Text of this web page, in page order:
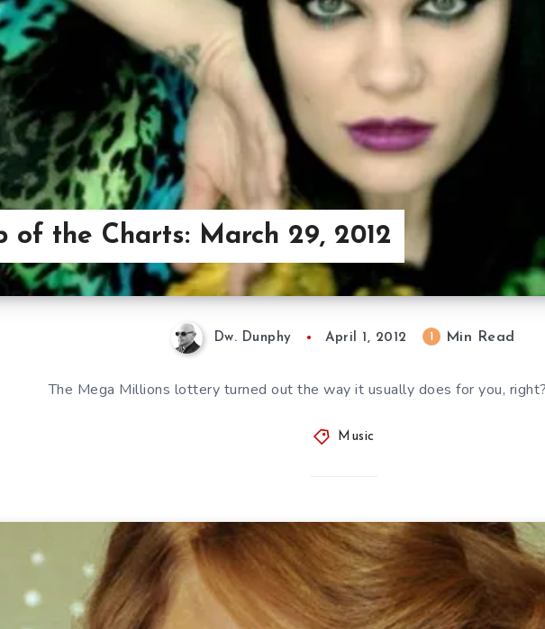
of the Charts: March 29, 2012
Dw. Dunphy April 1, 2012 Min Read
The Mega Millions lottery turned out the way it usually does for you,
Music